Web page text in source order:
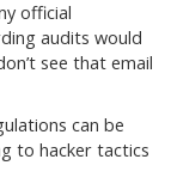
official
audits would
see that email
can be
to hacker tactics